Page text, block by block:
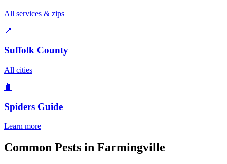
All services & zips
📍
Suffolk County
All cities
🐛
Spiders Guide
Learn more
Common Pests in Farmingville